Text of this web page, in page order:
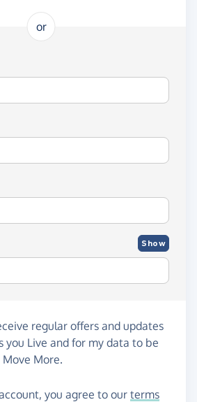
or
Show
regular offers and updates
you Live and for my data to be
More.
you agree to our terms